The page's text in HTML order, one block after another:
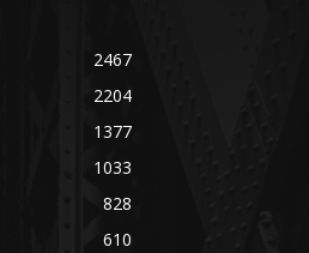
2467
2204
1377
1033
828
610